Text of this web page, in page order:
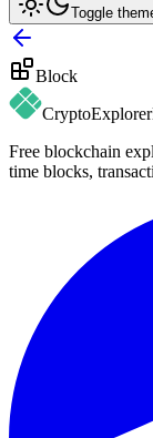
Toggle
Block
CryptoExplorer
Free blockchain
time blocks,